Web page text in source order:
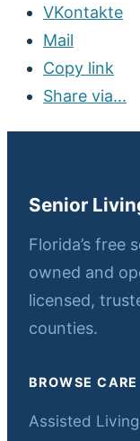
VKontakte
Mail
Copy link
Share via...
Senior
Florida’s free
owned and
licensed,
counties.
BROWSE CARE
Assisted Living